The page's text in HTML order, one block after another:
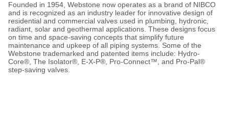
Founded in 1954, Webstone now operates as a brand of NIBCO
and is recognized as an industry leader for innovative design of
residential and commercial valves used in plumbing, hydronic,
radiant, solar and geothermal applications. These designs focus
on time and space-saving concepts that simplify future
maintenance and upkeep of all piping systems. Some of the
Webstone trademarked and patented items include: Hydro-
Core®, The Isolator®, E-X-P®, Pro-Connect™, and Pro-Pal®
step-saving valves.